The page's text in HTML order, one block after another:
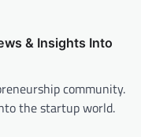
& Insights Into
community.
the startup world.